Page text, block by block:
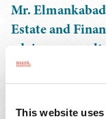
This website
Mr.
Estate and
advisor,
clients,
commercial
clients include